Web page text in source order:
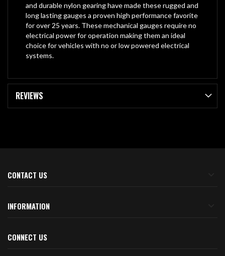
and durable nylon gearing have made these rugged and
long lasting gauges a proven high performance favorite
for over 25 years. These mechanical gauges require no
electrical power for operation making them an ideal
choice for vehicles with no or low powered electrical
systems.
REVIEWS
CONTACT US
INFORMATION
CONNECT US